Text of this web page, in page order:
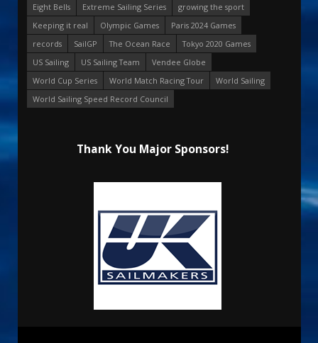
Eight Bells
Extreme Sailing Series
growing the sport
Keeping it real
Olympic Games
Paris 2024 Games
records
SailGP The Ocean Race
Tokyo 2020 Games
US Sailing
US Sailing Team
Vendee Globe
World Cup Series
World Match Racing Tour
World Sailing
World Sailing Speed Record Council
Thank You Major Sponsors!